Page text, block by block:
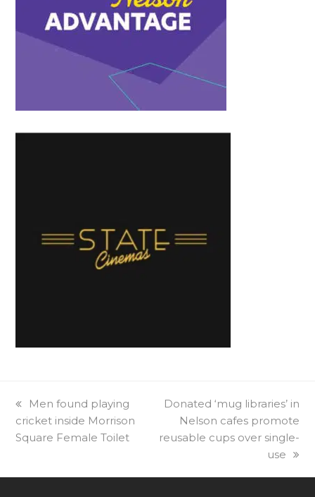
previous
post:
Men found playing
cricket inside Morrison
Square Female Toilet
next
post:
Donated ‘mug libraries’ in
Nelson cafes promote
reusable cups over single-
use